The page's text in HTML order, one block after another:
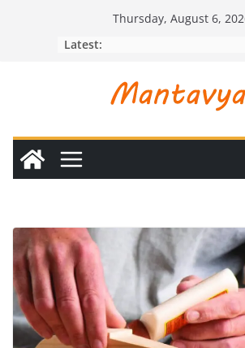
Thursday, August 6,
Latest: